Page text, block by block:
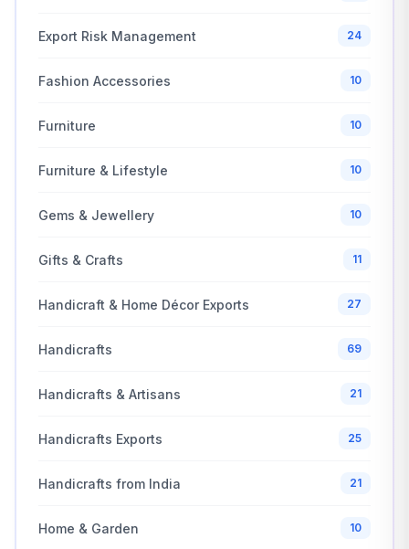
Export Risk Management 24
Fashion Accessories 10
Furniture 10
Furniture & Lifestyle 10
Gems & Jewellery 10
Gifts & Crafts 11
Handicraft & Home Décor Exports 27
Handicrafts 69
Handicrafts & Artisans 21
Handicrafts Exports 25
Handicrafts from India 21
Home & Garden 10